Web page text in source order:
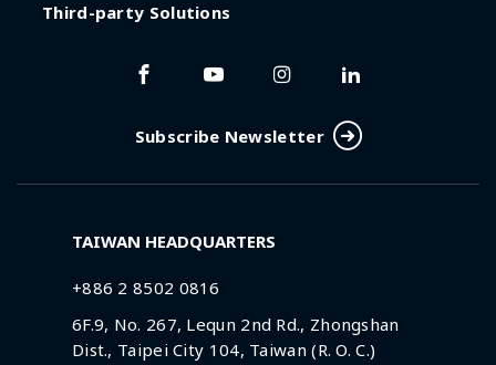
Third-party Solutions
Subscribe Newsletter
TAIWAN HEADQUARTERS
+886 2 8502 0816
6F.9, No. 267, Lequn 2nd Rd., Zhongshan
Dist., Taipei City 104, Taiwan (R. O. C.)